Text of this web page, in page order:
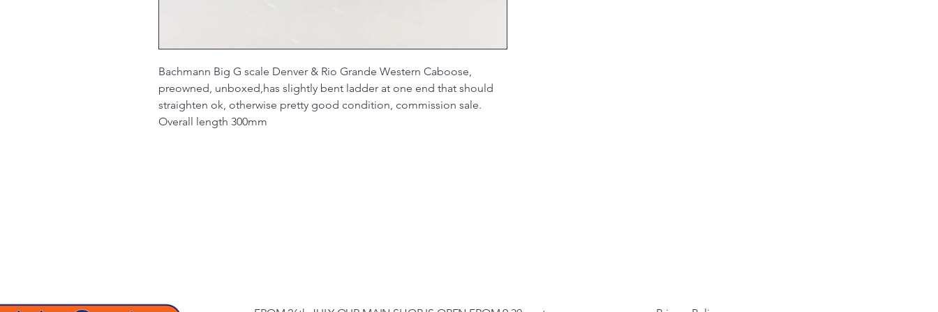
Bachmann Big G scale Denver & Rio Grande Western Caboose,
preowned, unboxed,has slightly bent ladder at one end that should
straighten ok, otherwise pretty good condition, commission sale.
Overall length 300mm